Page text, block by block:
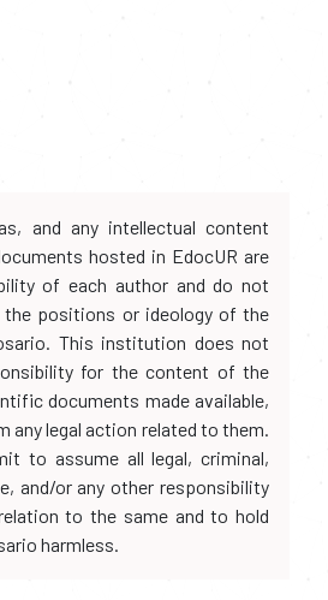
and any intellectual content
hosted in EdocUR are
of each author and do not
the positions or ideology of the
This institution does not
for the content of the
documents made available,
any legal action related to them.
to assume all legal, criminal,
and/or any other responsibility
to the same and to hold
harmless.